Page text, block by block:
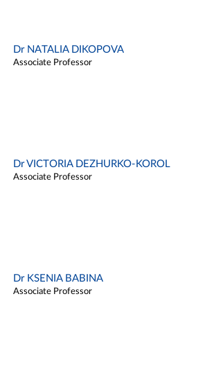
Dr NATALIA DIKOPOVA
Associate Professor
Dr VICTORIA DEZHURKO-KOROL
Associate Professor
Dr KSENIA BABINA
Associate Professor